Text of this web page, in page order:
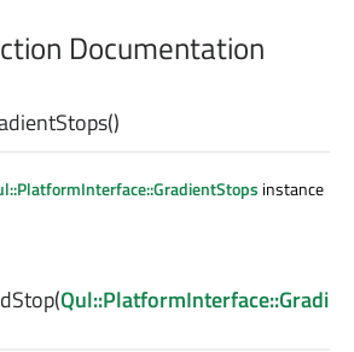
Documentation
()
instance
(Qul::PlatformInterface::Gradi